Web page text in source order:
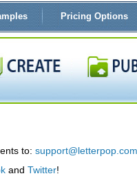
Pricing Options
to: support@letterpop.com
and Twitter!